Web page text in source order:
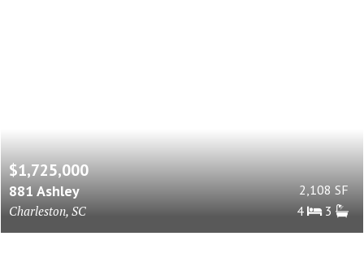
$1,725,000
881 Ashley
Charleston, SC
2,108 SF
4
3